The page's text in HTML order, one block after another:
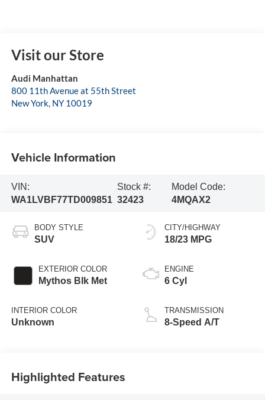
Visit our Store
Audi Manhattan
800 11th Avenue at 55th Street
New York, NY 10019
Vehicle Information
VIN:
WA1LVBF77TD009851
Stock #:
32423
Model Code:
4MQAX2
BODY STYLE
SUV
EXTERIOR COLOR
Mythos Blk Met
INTERIOR COLOR
Unknown
CITY/HIGHWAY
18/23 MPG
ENGINE
6 Cyl
TRANSMISSION
8-Speed A/T
Highlighted Features